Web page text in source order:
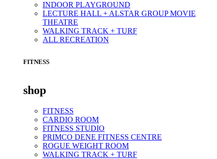
INDOOR PLAYGROUND
LECTURE HALL + ALSTAR GROUP MOVIE
THEATRE
WALKING TRACK + TURF
ALL RECREATION
FITNESS
shop
FITNESS
CARDIO ROOM
FITNESS STUDIO
PRIMCO DENE FITNESS CENTRE
ROGUE WEIGHT ROOM
WALKING TRACK + TURF